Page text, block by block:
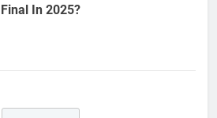
Final In 2025?